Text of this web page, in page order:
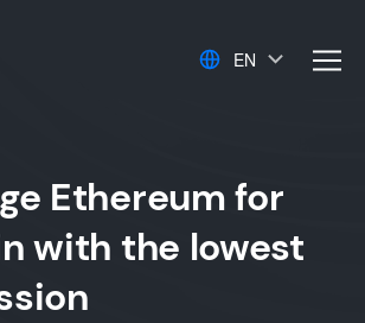
EN
Ethereum for
with the lowest